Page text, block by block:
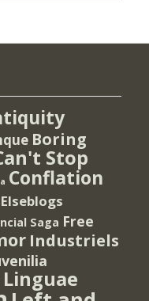
Boring
Stop
Conflation
Elseblogs
Saga Free
Industriels
Linguae